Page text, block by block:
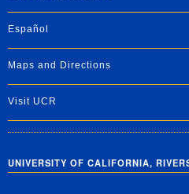
Español
Maps and Directions
Visit UCR
UNIVERSITY OF CALIFORNIA,